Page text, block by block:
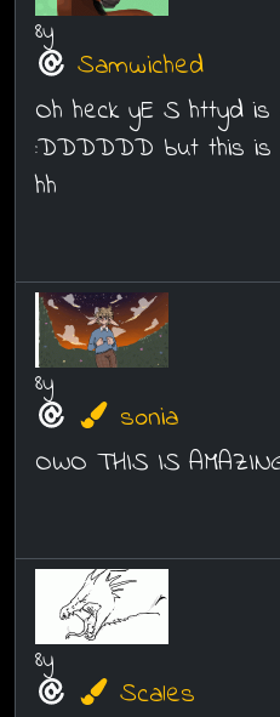
8y
Samwiched
Oh heck yE S httyd
:DDDDDD but this is
hh
8y
sonia
OWO THIS IS
8y
Scales